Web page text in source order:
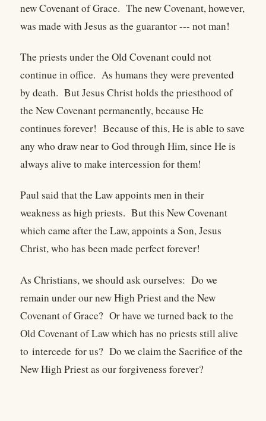
new Covenant of Grace. The new Covenant, however,
was made with Jesus as the guarantor --- not man!
The priests under the Old Covenant could not
continue in office. As humans they were prevented
by death. But Jesus Christ holds the priesthood of
the New Covenant permanently, because He
continues forever! Because of this, He is able to save
any who draw near to God through Him, since He is
always alive to make intercession for them!
Paul said that the Law appoints men in their
weakness as high priests. But this New Covenant
which came after the Law, appoints a Son, Jesus
Christ, who has been made perfect forever!
As Christians, we should ask ourselves: Do we
remain under our new High Priest and the New
Covenant of Grace? Or have we turned back to the
Old Covenant of Law which has no priests still alive
to intercede for us? Do we claim the Sacrifice of the
New High Priest as our forgiveness forever?